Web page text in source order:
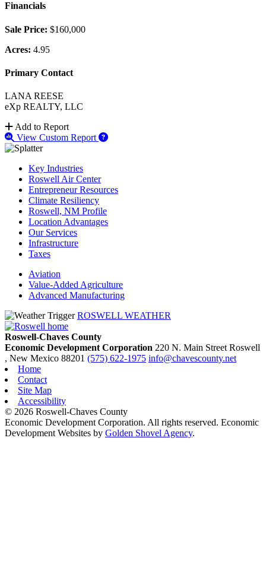
Financials
Sale Price: $160,000
Acres: 4.95
Primary Contact
LANA REESE
eXp REALTY, LLC
Add to Report
View Custom Report
Key Industries
Roswell Air Center
Entrepreneur Resources
Climate Resiliency
Roswell, NM Profile
Location Advantages
Our Services
Infrastructure
Taxes
Aviation
Value-Added Agriculture
Advanced Manufacturing
ROSWELL WEATHER
Roswell-Chaves County
Economic Development Corporation 220 N. Main Street Roswell
, New Mexico 88201 (575) 622-1975 info@chavescounty.net
Home
Contact
Site Map
Accessibility
© 2026 Roswell-Chaves County
Economic Development Corporation. All rights reserved. Economic
Development Websites by Golden Shovel Agency.